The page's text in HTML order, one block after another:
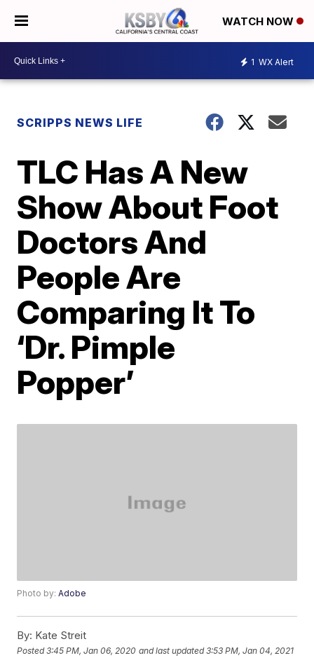
WATCH NOW
1 WX Alert
SCRIPPS NEWS LIFE
TLC Has A New
Show About Foot
Doctors And
People Are
Comparing It To
‘Dr. Pimple
Popper’
Photo by:Adobe
By: Kate Streit
Posted3:45 PM, Jan 06, 2020 and last updated 3:53 PM, Jan 04, 2021